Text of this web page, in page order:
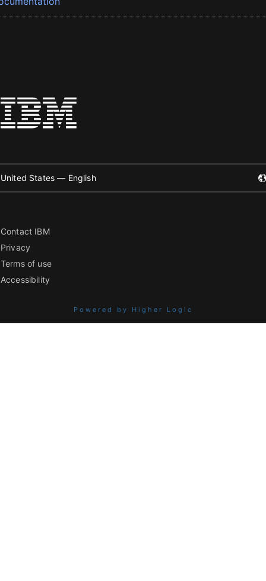
United States — English
Contact IBM
Privacy
Terms of use
Accessibility
Powered by Higher Logic